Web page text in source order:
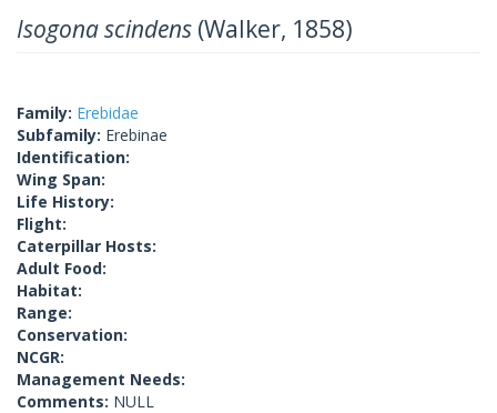
Isogona scindens (Walker, 1858)
Family: Erebidae
Subfamily: Erebinae
Identification:
Wing Span:
Life History:
Flight:
Caterpillar Hosts:
Adult Food:
Habitat:
Range:
Conservation:
NCGR:
Management Needs:
Comments: NULL